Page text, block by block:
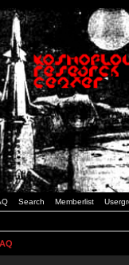
Search Memberlist